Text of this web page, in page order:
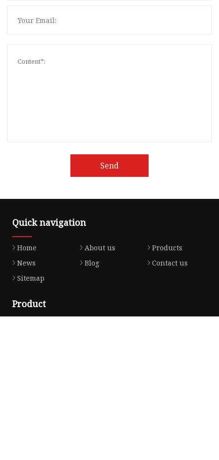
Send
Quick navigation
Home About us
Products
News
Blog
Contact us
Sitemap
Product